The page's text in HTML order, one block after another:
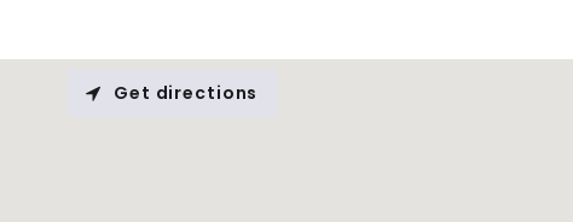
Get directions